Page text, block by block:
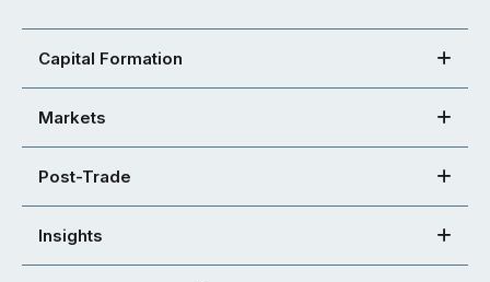
Capital Formation
Markets
Post-Trade
Insights